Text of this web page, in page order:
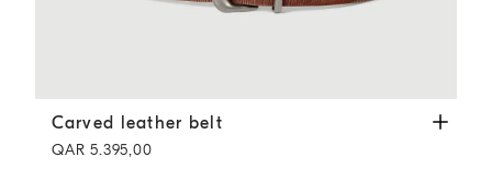
Carved leather belt Light Brown
Carved leather belt
QAR 5.395,00